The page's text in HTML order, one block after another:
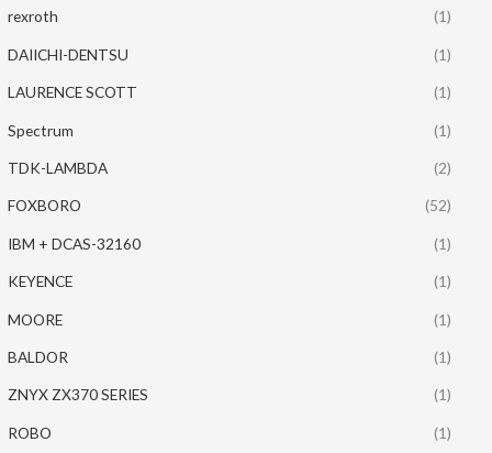
rexroth (1)
DAIICHI-DENTSU (1)
LAURENCE SCOTT (1)
Spectrum (1)
TDK-LAMBDA (2)
FOXBORO (52)
IBM + DCAS-32160 (1)
KEYENCE (1)
MOORE (1)
BALDOR (1)
ZNYX ZX370 SERIES (1)
ROBO (1)